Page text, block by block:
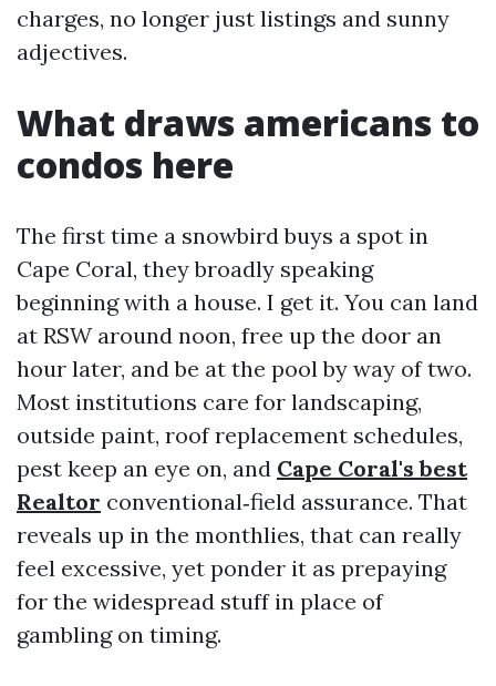
charges, no longer just listings and sunny
adjectives.
What draws americans to
condos here
The first time a snowbird buys a spot in
Cape Coral, they broadly speaking
beginning with a house. I get it. You can land
at RSW around noon, free up the door an
hour later, and be at the pool by way of two.
Most institutions care for landscaping,
outside paint, roof replacement schedules,
pest keep an eye on, and Cape Coral's best
Realtor conventional‑field assurance. That
reveals up in the monthlies, that can really
feel excessive, yet ponder it as prepaying
for the widespread stuff in place of
gambling on timing.